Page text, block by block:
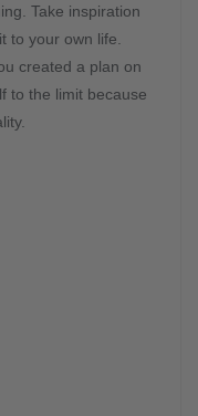
Take inspiration
to your own life.
created a plan on
to the limit because